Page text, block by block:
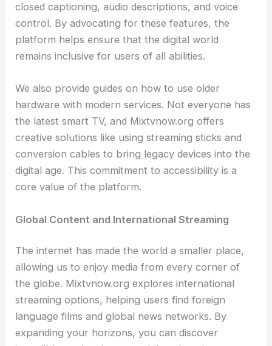
closed captioning, audio descriptions, and voice
control. By advocating for these features, the
platform helps ensure that the digital world
remains inclusive for users of all abilities.
We also provide guides on how to use older
hardware with modern services. Not everyone has
the latest smart TV, and Mixtvnow.org offers
creative solutions like using streaming sticks and
conversion cables to bring legacy devices into the
digital age. This commitment to accessibility is a
core value of the platform.
Global Content and International Streaming
The internet has made the world a smaller place,
allowing us to enjoy media from every corner of
the globe. Mixtvnow.org explores international
streaming options, helping users find foreign
language films and global news networks. By
expanding your horizons, you can discover